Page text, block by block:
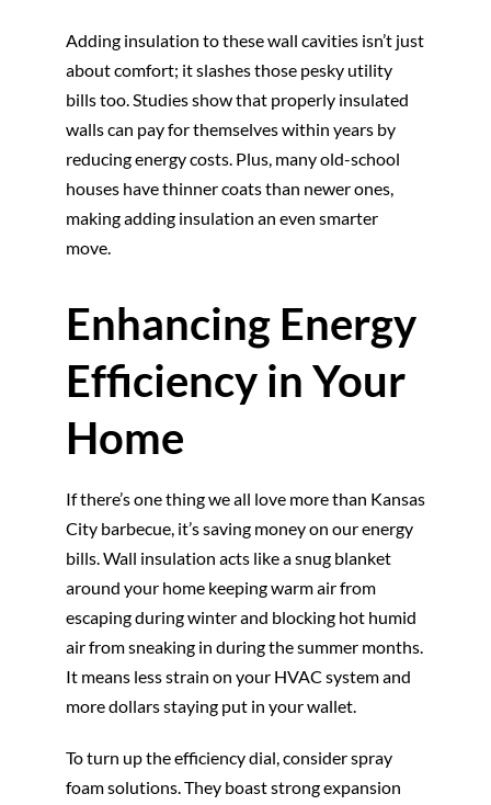
Adding insulation to these wall cavities isn’t just
about comfort; it slashes those pesky utility
bills too. Studies show that properly insulated
walls can pay for themselves within years by
reducing energy costs. Plus, many old-school
houses have thinner coats than newer ones,
making adding insulation an even smarter
move.
Enhancing Energy
Efficiency in Your
Home
If there’s one thing we all love more than Kansas
City barbecue, it’s saving money on our energy
bills. Wall insulation acts like a snug blanket
around your home keeping warm air from
escaping during winter and blocking hot humid
air from sneaking in during the summer months.
It means less strain on your HVAC system and
more dollars staying put in your wallet.
To turn up the efficiency dial, consider spray
foam solutions. They boast strong expansion